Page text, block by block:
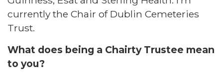
currently the Chair of Dublin Cemeteries
Trust.
What does being a Chairty Trustee mean
to you?